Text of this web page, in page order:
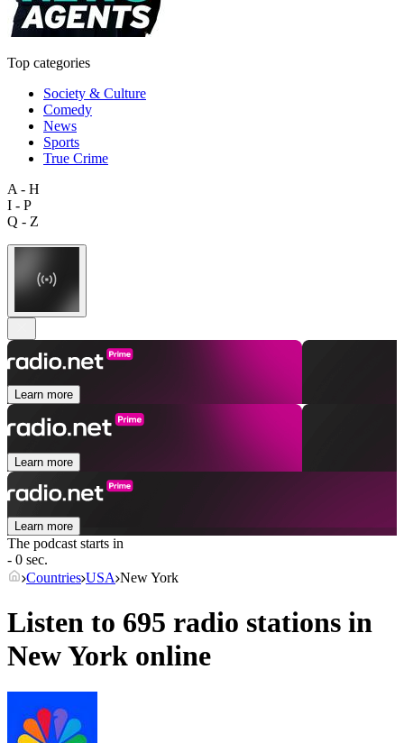
Top categories
Society & Culture
Comedy
News
Sports
True Crime
A - H
I - P
Q - Z
Learn more
Learn more
Learn more
The podcast starts in
- 0 sec.
Countries USA New York
Listen to 695 radio stations in
New York online